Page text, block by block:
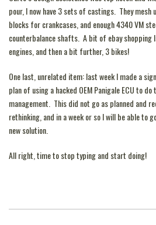
pour, I now have 3 sets of castings. They
blocks for crankcases, and enough 4340 VM
counterbalance shafts. A bit of ebay shopping
engines, and then a bit further, 3 bikes!
One last, unrelated item: last week I made a
plan of using a hacked OEM Panigale ECU to
management. This did not go as planned and
rethinking, and in a week or so I will be able to
new solution.
All right, time to stop typing and start doing!